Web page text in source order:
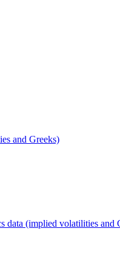
and Greeks)
data (implied volatilities and